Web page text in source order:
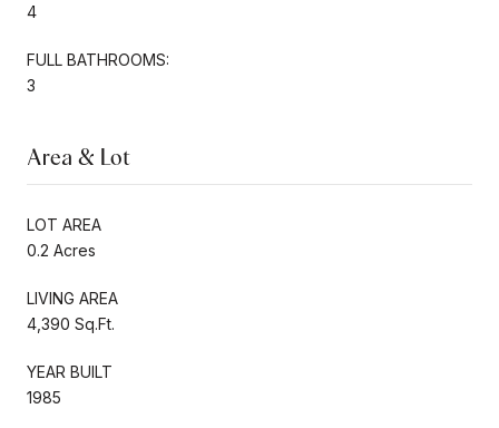
4
FULL BATHROOMS:
3
Area & Lot
LOT AREA
0.2 Acres
LIVING AREA
4,390 Sq.Ft.
YEAR BUILT
1985